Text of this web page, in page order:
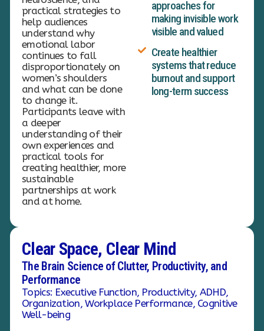
practical strategies to
help audiences
understand why
emotional labor
continues to fall
disproportionately on
women’s shoulders
and what can be done
to change it.
Participants leave with
a deeper
understanding of their
own experiences and
practical tools for
creating healthier, more
sustainable
partnerships at work
and at home.
approaches for
making invisible work
visible and valued
Create healthier
systems that reduce
burnout and support
long-term success
Clear Space, Clear Mind
The Brain Science of Clutter, Productivity, and
Performance
Topics: Executive Function, Productivity, ADHD,
Organization, Workplace Performance, Cognitive
Well-being